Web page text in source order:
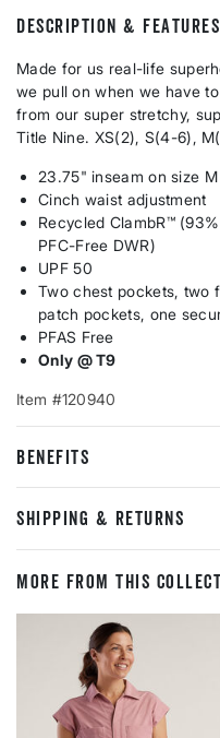
DESCRIPTION & FEATURES
Made for us real-life
we pull on when we have
from our super stretchy,
Title Nine. XS(2), S(4-6),
23.75" inseam on size M
Cinch waist adjustment
Recycled ClambR™
PFC-Free DWR)
UPF 50
Two chest pockets, two
patch pockets, one
PFAS Free
Only @ T9
Item #120940
BENEFITS
SHIPPING & RETURNS
More From This